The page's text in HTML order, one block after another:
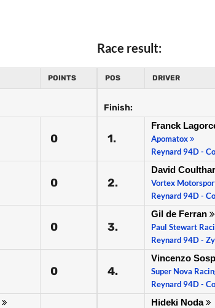
POINTS
0
0
0
0
Race result:
POS DRIVER
Finish:
1.
Franck
Apomatox
Reynard 94D -
2.
David
Vortex
Reynard 94D -
3.
Gil de Ferran
Paul Stewart
Reynard 94D -
4.
Vincenzo
Super Nova
Reynard 94D -
Hideki Noda